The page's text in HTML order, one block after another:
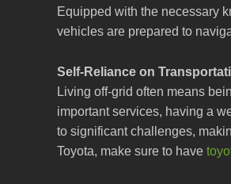
Equipped with the necessary
vehicles are prepared to
Self-Reliance on
Living off-grid often means
important services, having a
to significant challenges,
Toyota, make sure to have